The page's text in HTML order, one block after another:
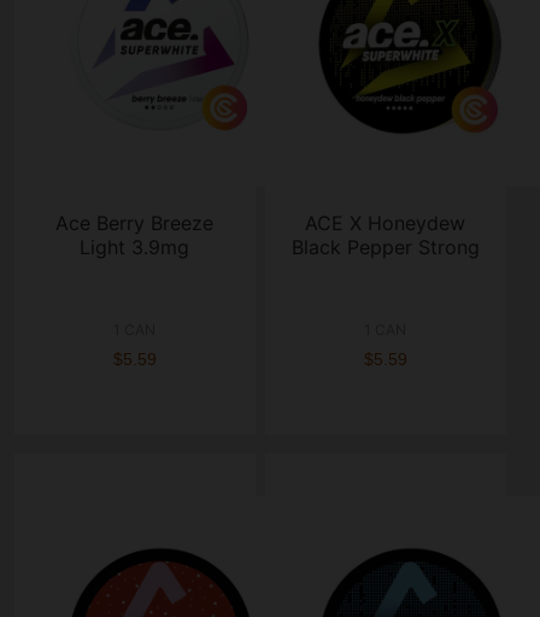
Ace Berry Breeze
Light 3.9mg
$5.59
ACE X Honeydew
Black Pepper Strong
$5.59